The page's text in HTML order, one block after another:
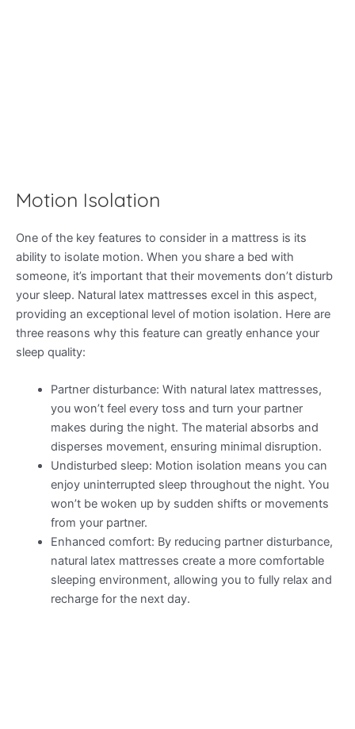
Motion Isolation
One of the key features to consider in a mattress is its
ability to isolate motion. When you share a bed with
someone, it’s important that their movements don’t disturb
your sleep. Natural latex mattresses excel in this aspect,
providing an exceptional level of motion isolation. Here are
three reasons why this feature can greatly enhance your
sleep quality:
Partner disturbance: With natural latex mattresses,
you won’t feel every toss and turn your partner
makes during the night. The material absorbs and
disperses movement, ensuring minimal disruption.
Undisturbed sleep: Motion isolation means you can
enjoy uninterrupted sleep throughout the night. You
won’t be woken up by sudden shifts or movements
from your partner.
Enhanced comfort: By reducing partner disturbance,
natural latex mattresses create a more comfortable
sleeping environment, allowing you to fully relax and
recharge for the next day.